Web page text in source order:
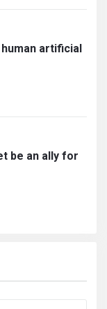
artificial
be an ally for